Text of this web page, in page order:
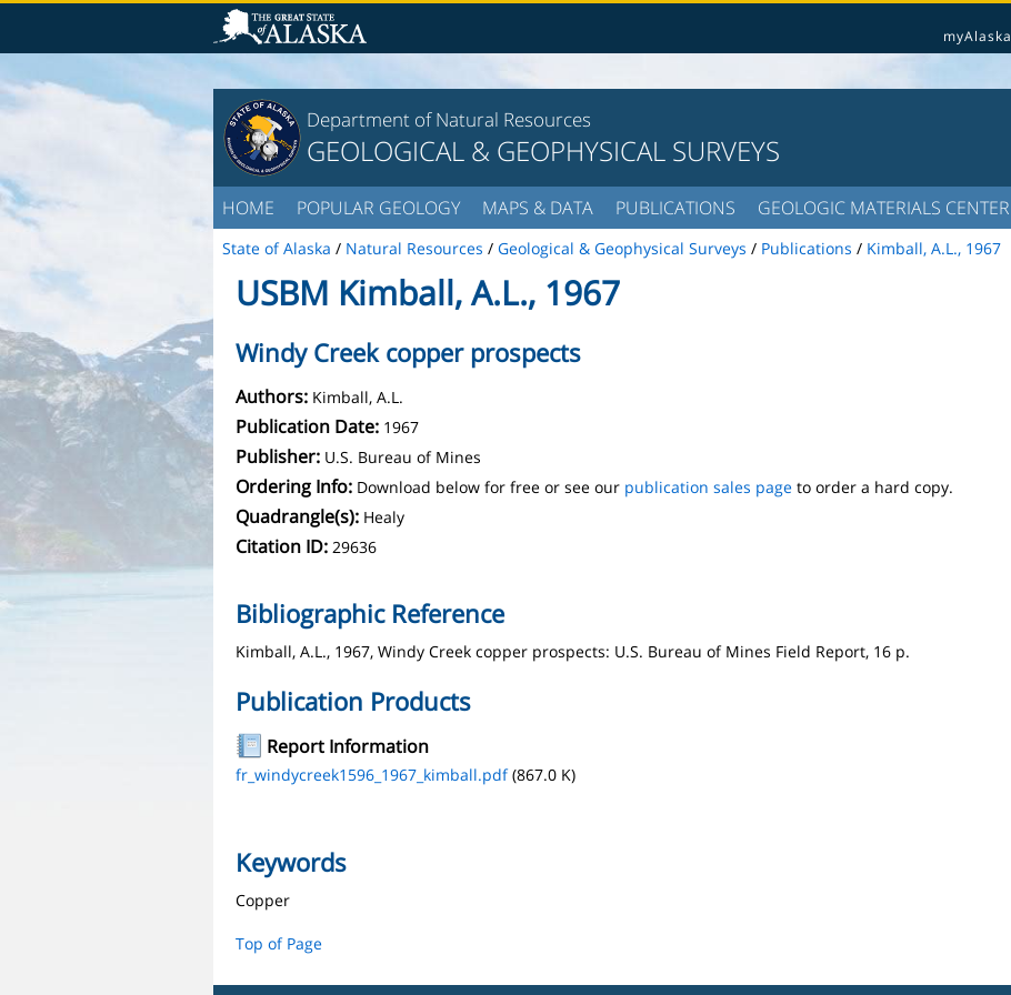
myAlaska
Department of Natural Resources
GEOLOGICAL & GEOPHYSICAL SURVEYS
HOME POPULAR GEOLOGY MAPS & DATA PUBLICATIONS GEOLOGIC MATERIALS CENTER
State of Alaska / Natural Resources / Geological & Geophysical Surveys / Publications / Kimball, A.L., 1967
USBM Kimball, A.L., 1967
Windy Creek copper prospects
Authors: Kimball, A.L.
Publication Date: 1967
Publisher: U.S. Bureau of Mines
Ordering Info: Download below for free or see our publication sales page to order a hard copy.
Quadrangle(s): Healy
Citation ID: 29636
Bibliographic Reference
Kimball, A.L., 1967, Windy Creek copper prospects: U.S. Bureau of Mines Field Report, 16 p.
Publication Products
Report Information
fr_windycreek1596_1967_kimball.pdf(867.0 K)
Keywords
Copper
Top of Page